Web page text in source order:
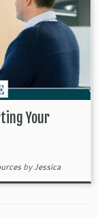
Your
byJessica